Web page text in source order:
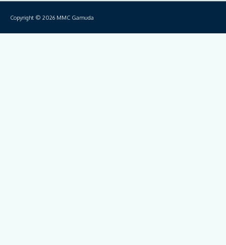
Copyright © 2026 MMC Gamuda